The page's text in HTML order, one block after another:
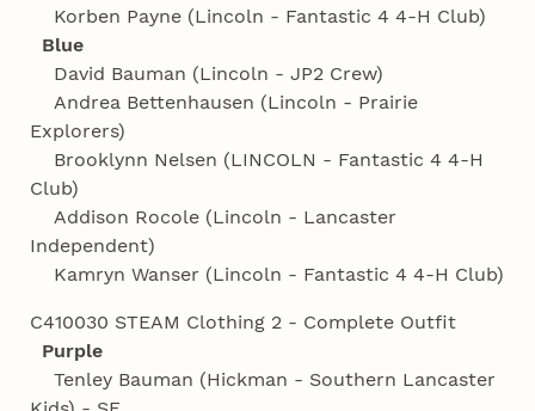
Korben Payne (Lincoln - Fantastic 4 4‑H Club)
Blue
David Bauman (Lincoln - JP2 Crew)
Andrea Bettenhausen (Lincoln - Prairie
Explorers)
Brooklynn Nelsen (LINCOLN - Fantastic 4 4‑H
Club)
Addison Rocole (Lincoln - Lancaster
Independent)
Kamryn Wanser (Lincoln - Fantastic 4 4‑H Club)
C410030 STEAM Clothing 2 - Complete Outfit
Purple
Tenley Bauman (Hickman - Southern Lancaster